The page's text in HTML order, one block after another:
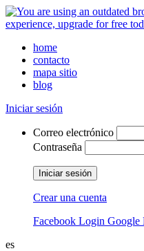
home
contacto
mapa sitio
blog
Iniciar sesión
Correo electrónico
Contraseña
Iniciar sesión
Crear una cuenta
Facebook Login Google
es